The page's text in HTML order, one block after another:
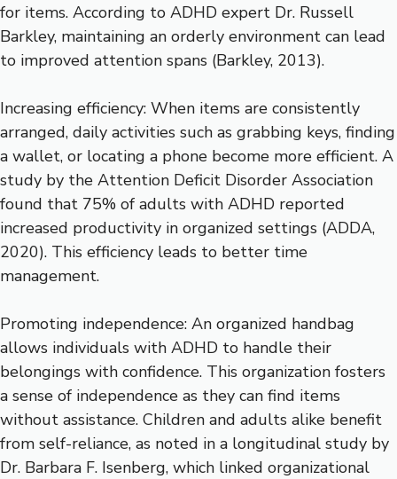
for items. According to ADHD expert Dr. Russell
Barkley, maintaining an orderly environment can lead
to improved attention spans (Barkley, 2013).
Increasing efficiency: When items are consistently
arranged, daily activities such as grabbing keys, finding
a wallet, or locating a phone become more efficient. A
study by the Attention Deficit Disorder Association
found that 75% of adults with ADHD reported
increased productivity in organized settings (ADDA,
2020). This efficiency leads to better time
management.
Promoting independence: An organized handbag
allows individuals with ADHD to handle their
belongings with confidence. This organization fosters
a sense of independence as they can find items
without assistance. Children and adults alike benefit
from self-reliance, as noted in a longitudinal study by
Dr. Barbara F. Isenberg, which linked organizational